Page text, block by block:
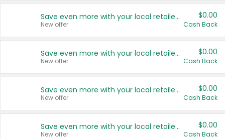
Save even more with your local retailers
New offer
$0.00
Cash Back
Save even more with your local retailers
New offer
$0.00
Cash Back
Save even more with your local retailers
New offer
$0.00
Cash Back
Save even more with your local retailers
New offer
$0.00
Cash Back